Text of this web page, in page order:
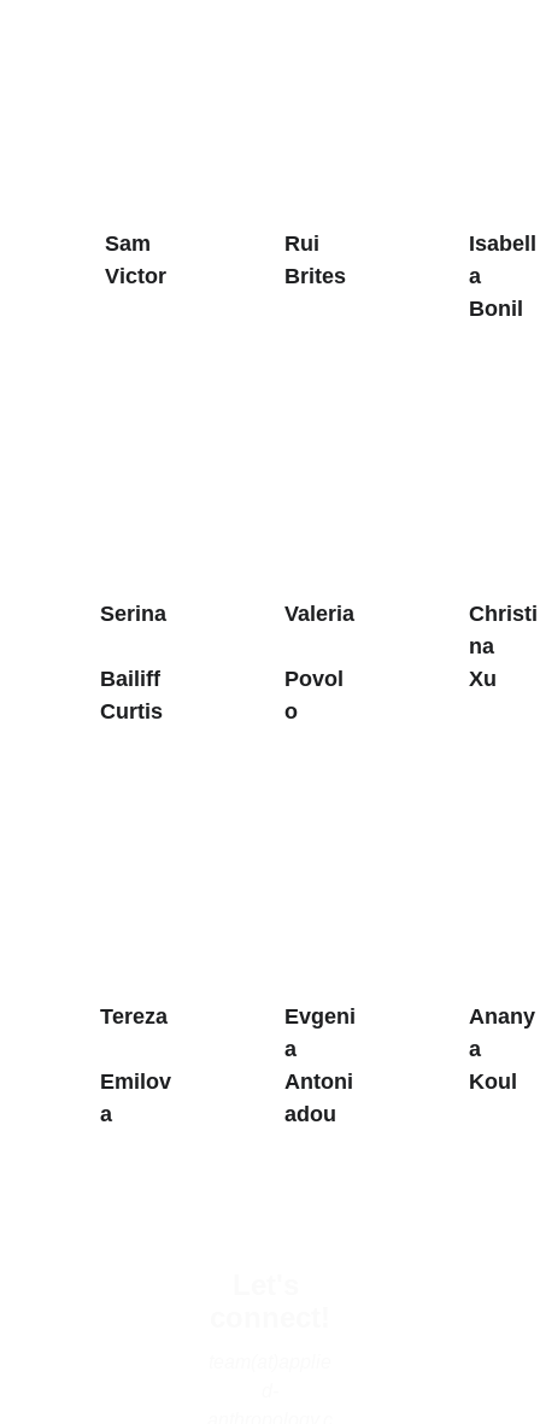
Sam
Victor
Rui
Brites
Isabell
a
Bonil
Serina
Bailiff
Curtis
Valeria
Povol
o
Christi
na
Xu
Tereza
Emilov
a
Evgeni
a
Antoni
adou
Anany
a
Koul